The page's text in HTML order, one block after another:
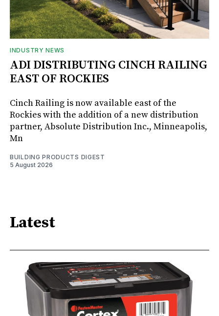
INDUSTRY NEWS
ADI DISTRIBUTING CINCH RAILING
EAST OF ROCKIES
Cinch Railing is now available east of the
Rockies with the addition of a new distribution
partner, Absolute Distribution Inc., Minneapolis,
Mn
BUILDING PRODUCTS DIGEST
5 August 2026
Latest